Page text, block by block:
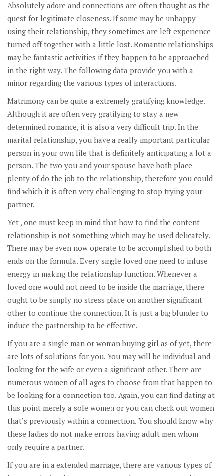
Absolutely adore and connections are often thought as the
quest for legitimate closeness. If some may be unhappy
using their relationship, they sometimes are left experience
turned off together with a little lost. Romantic relationships
may be fantastic activities if they happen to be approached
in the right way. The following data provide you with a
minor regarding the various types of interactions.
Matrimony can be quite a extremely gratifying knowledge.
Although it are often very gratifying to stay a new
determined romance, it is also a very difficult trip. In the
marital relationship, you have a really important particular
person in your own life that is definitely anticipating a lot a
person. The two you and your spouse have both place
plenty of do the job to the relationship, therefore you could
find which it is often very challenging to stop trying your
partner.
Yet , one must keep in mind that how to find the content
relationship is not something which may be used delicately.
There may be even now operate to be accomplished to both
ends on the formula. Every single loved one need to infuse
energy in making the relationship function. Whenever a
loved one would not need to be inside the marriage, there
ought to be simply no stress place on another significant
other to continue the connection. It is just a big blunder to
induce the partnership to be effective.
If you are a single man or woman buying girl as of yet, there
are lots of solutions for you. You may will be individual and
looking for the wife or even a significant other. There are
numerous women of all ages to choose from that happen to
be looking for a connection too. Again, you can find dating at
this point merely a sole women or you can check out women
that’s previously within a connection. You should know why
these ladies do not make errors having adult men whom
only require a partner.
If you are in a extended marriage, there are various types of